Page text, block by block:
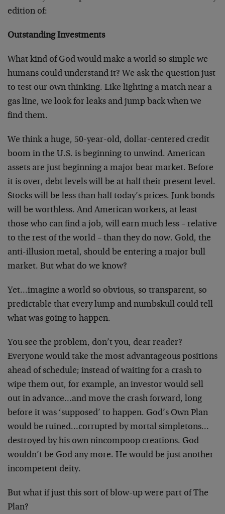
edition of:
Outstanding Investments
What kind of God would make a world so simple we
humans could understand it? We ask the question just
to test our own thinking. Like lighting a match near a
gas line, we look for leaks and jump back when we
find them.
We think a huge, 50-year-old, dollar-centered credit
boom in the U.S. is beginning to unwind. American
assets are just beginning a major bear market. Before
it is over, debt levels will be at half their present level.
Stocks will be less than half today’s prices. Junk bonds
will be worthless. And American workers, at least
those who can find a job, will earn much less – relative
to the rest of the world – than they do now. Gold, the
anti-illusion metal, should be entering a major bull
market. But what do we know?
Yet…imagine a world so obvious, so transparent, so
predictable that every lump and numbskull could tell
what was going to happen.
You see the problem, don’t you, dear reader?
Everyone would take the most advantageous positions
ahead of schedule; instead of waiting for a crash to
wipe them out, for example, an investor would sell
out in advance…and move the crash forward, long
before it was ‘supposed’ to happen. God’s Own Plan
would be ruined…corrupted by mortal simpletons…
destroyed by his own nincompoop creations. God
wouldn’t be God any more. He would be just another
incompetent deity.
But what if just this sort of blow-up were part of The
Plan?